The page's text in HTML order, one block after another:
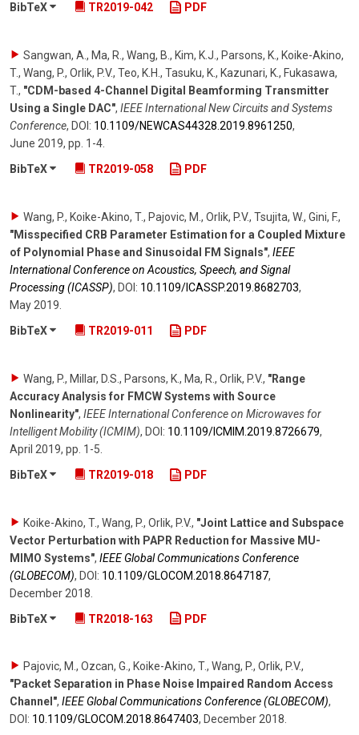
BibTeX
TR2019-042 PDF
Sangwan, A., Ma, R., Wang, B., Kim, K.J., Parsons, K., Koike-Akino,
T., Wang, P., Orlik, P.V., Teo, K.H., Tasuku, K., Kazunari, K., Fukasawa,
T., "CDM-based 4-Channel Digital Beamforming Transmitter
Using a Single DAC", IEEE International New Circuits and Systems
Conference, DOI: 10.1109/​NEWCAS44328.2019.8961250,
June 2019, pp. 1-4
BibTeX
TR2019-058 PDF
Wang, P., Koike-Akino, T., Pajovic, M., Orlik, P.V., Tsujita, W., Gini, F.,
"Misspecified CRB Parameter Estimation for a Coupled Mixture
of Polynomial Phase and Sinusoidal FM Signals", IEEE
International Conference on Acoustics, Speech, and Signal
Processing (ICASSP), DOI: 10.1109/​ICASSP.2019.8682703,
May 2019
BibTeX
TR2019-011 PDF
Wang, P., Millar, D.S., Parsons, K., Ma, R., Orlik, P.V., "Range
Accuracy Analysis for FMCW Systems with Source
Nonlinearity", IEEE International Conference on Microwaves for
Intelligent Mobility (ICMIM), DOI: 10.1109/​ICMIM.2019.8726679,
April 2019, pp. 1-5
BibTeX
TR2019-018 PDF
Koike-Akino, T., Wang, P., Orlik, P.V., "Joint Lattice and Subspace
Vector Perturbation with PAPR Reduction for Massive MU-
MIMO Systems", IEEE Global Communications Conference
(GLOBECOM), DOI: 10.1109/​GLOCOM.2018.8647187,
December 2018
BibTeX
TR2018-163 PDF
Pajovic, M., Ozcan, G., Koike-Akino, T., Wang, P., Orlik, P.V.,
"Packet Separation in Phase Noise Impaired Random Access
Channel", IEEE Global Communications Conference (GLOBECOM),
DOI: 10.1109/​GLOCOM.2018.8647403, December 2018.